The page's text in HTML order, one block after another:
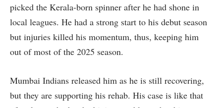
picked the Kerala-born spinner after he had shone in
local leagues. He had a strong start to his debut season
but injuries killed his momentum, thus, keeping him
out of most of the 2025 season.
Mumbai Indians released him as he is still recovering,
but they are supporting his rehab. His case is like that